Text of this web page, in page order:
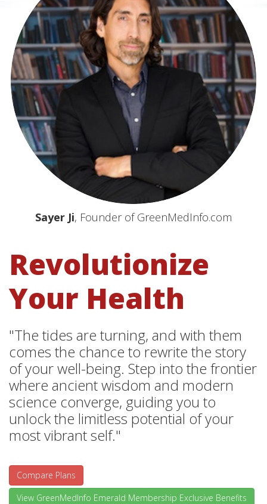
Sayer Ji, Founder of GreenMedInfo.com
Revolutionize
Your Health
"The tides are turning, and with them
comes the chance to rewrite the story
of your well-being. Step into the frontier
where ancient wisdom and modern
science converge, guiding you to
unlock the limitless potential of your
most vibrant self."
Compare Plans
View GreenMedInfo Emerald Membership Exclusive Benefits